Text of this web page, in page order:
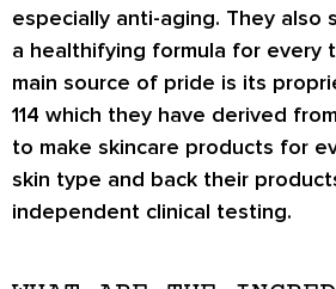
especially anti-aging. They also
a healthifying formula for every
main source of pride is its
114 which they have derived
to make skincare products for
skin type and back their
independent clinical testing.